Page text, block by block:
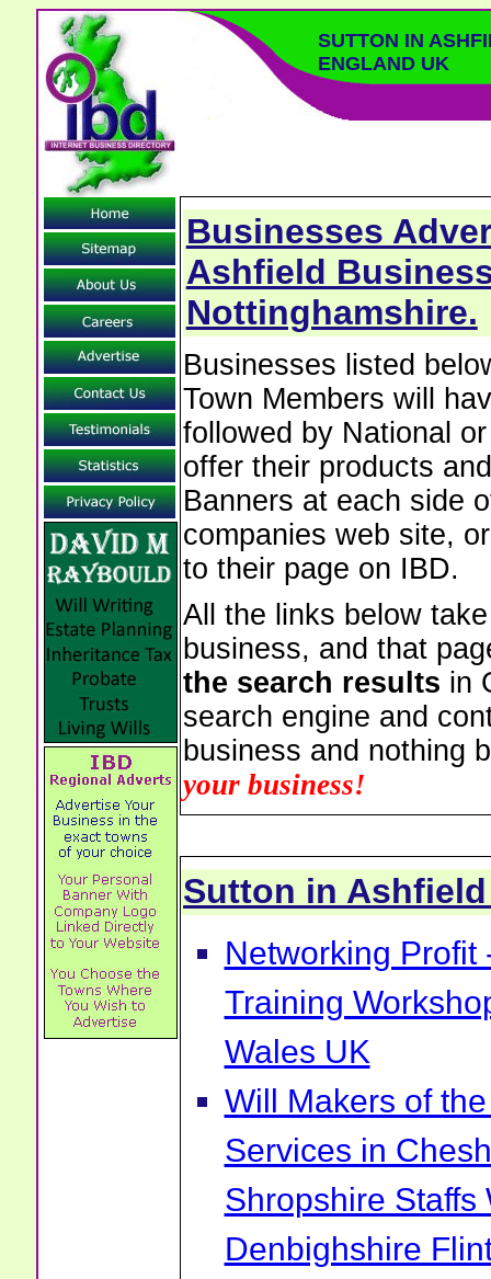
SUTTON IN
ENGLAND UK
Businesses
Ashfield
Nottinghamshire.
Businesses listed
Town Members will
followed by National
offer their products
Banners at each side
companies web site,
to their page on IBD.
All the links below
business, and that
the search results in
search engine and
business and nothing
your business!
Sutton in
Networking Profit
Training
Wales UK
Will Makers of
Services in
Shropshire Staffs
Denbighshire